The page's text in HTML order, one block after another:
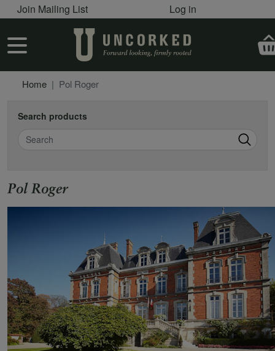
Skip to main content
User account menu
Join Mailing List Log in
User account menu
Home Pol Roger
Search products
Search
Pol Roger